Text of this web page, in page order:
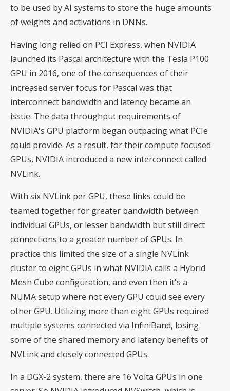
to be used by AI systems to store the huge amounts
of weights and activations in DNNs.
Having long relied on PCI Express, when NVIDIA
launched its Pascal architecture with the Tesla P100
GPU in 2016, one of the consequences of their
increased server focus for Pascal was that
interconnect bandwidth and latency became an
issue. The data throughput requirements of
NVIDIA's GPU platform began outpacing what PCIe
could provide. As a result, for their compute focused
GPUs, NVIDIA introduced a new interconnect called
NVLink.
With six NVLink per GPU, these links could be
teamed together for greater bandwidth between
individual GPUs, or lesser bandwidth but still direct
connections to a greater number of GPUs. In
practice this limited the size of a single NVLink
cluster to eight GPUs in what NVIDIA calls a Hybrid
Mesh Cube configuration, and even then it's a
NUMA setup where not every GPU could see every
other GPU. Utilizing more than eight GPUs required
multiple systems connected via InfiniBand, losing
some of the shared memory and latency benefits of
NVLink and closely connected GPUs.
In a DGX-2 system, there are 16 Volta GPUs in one